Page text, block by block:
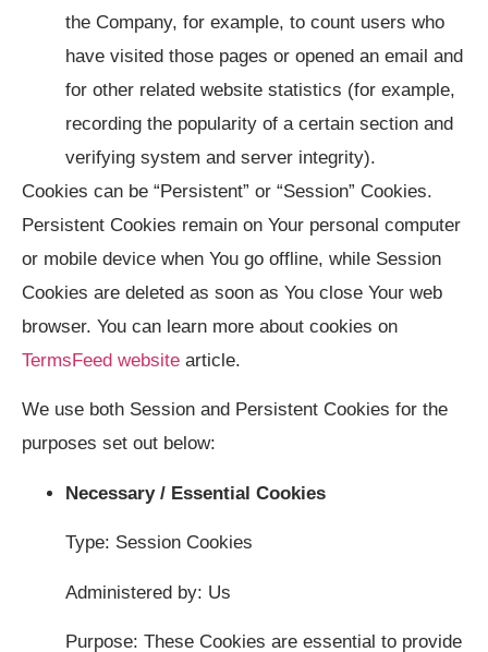
the Company, for example, to count users who
have visited those pages or opened an email and
for other related website statistics (for example,
recording the popularity of a certain section and
verifying system and server integrity).
Cookies can be “Persistent” or “Session” Cookies.
Persistent Cookies remain on Your personal computer
or mobile device when You go offline, while Session
Cookies are deleted as soon as You close Your web
browser. You can learn more about cookies on
TermsFeed website article.
We use both Session and Persistent Cookies for the
purposes set out below:
Necessary / Essential Cookies
Type: Session Cookies
Administered by: Us
Purpose: These Cookies are essential to provide